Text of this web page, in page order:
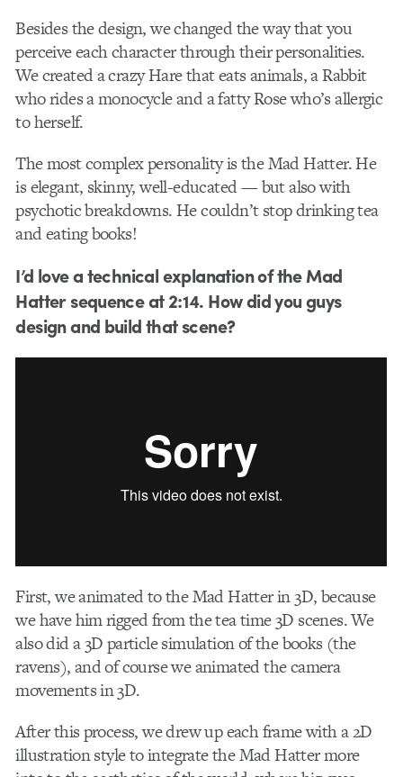
Besides the design, we changed the way that you
perceive each character through their personalities.
We created a crazy Hare that eats animals, a Rabbit
who rides a monocycle and a fatty Rose who’s allergic
to herself.
The most complex personality is the Mad Hatter. He
is elegant, skinny, well-educated — but also with
psychotic breakdowns. He couldn’t stop drinking tea
and eating books!
I’d love a technical explanation of the Mad
Hatter sequence at 2:14. How did you guys
design and build that scene?
First, we animated to the Mad Hatter in 3D, because
we have him rigged from the tea time 3D scenes. We
also did a 3D particle simulation of the books (the
ravens), and of course we animated the camera
movements in 3D.
After this process, we drew up each frame with a 2D
illustration style to integrate the Mad Hatter more